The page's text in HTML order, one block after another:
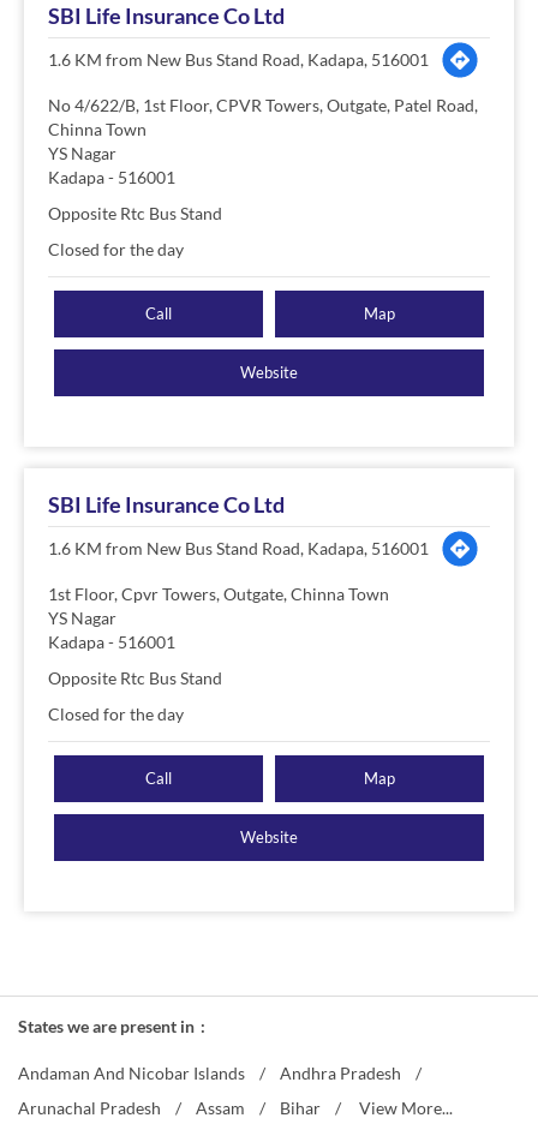
SBI Life Insurance Co Ltd
1.6 KM from New Bus Stand Road, Kadapa, 516001
No 4/622/B, 1st Floor, CPVR Towers, Outgate, Patel Road,
Chinna Town
YS Nagar
Kadapa- 516001
Opposite Rtc Bus Stand
Closed for the day
Call Map
Website
SBI Life Insurance Co Ltd
1.6 KM from New Bus Stand Road, Kadapa, 516001
1st Floor, Cpvr Towers, Outgate, Chinna Town
YS Nagar
Kadapa- 516001
Opposite Rtc Bus Stand
Closed for the day
Call Map
Website
States we are present in
Andaman And Nicobar Islands
Andhra Pradesh
Arunachal Pradesh
Assam Bihar View More...